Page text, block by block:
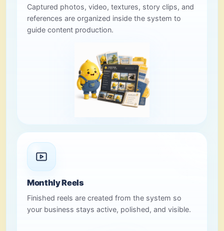
Captured photos, video, textures, story clips, and
references are organized inside the system to
guide content production.
Monthly Reels
Finished reels are created from the system so
your business stays active, polished, and visible.